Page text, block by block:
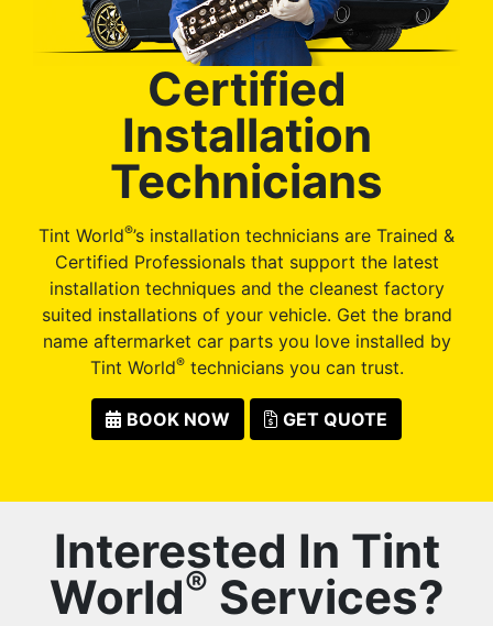
Certified
Installation
Technicians
Tint World®’s installation technicians are Trained &
Certified Professionals that support the latest
installation techniques and the cleanest factory
suited installations of your vehicle. Get the brand
name aftermarket car parts you love installed by
Tint World®technicians you can trust.
BOOK NOW GET QUOTE
Interested In Tint
World® Services?